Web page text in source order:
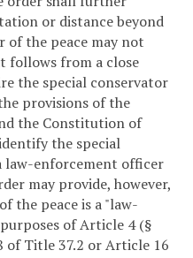
or distance beyond
of the peace may not
follows from a close
the special conservator
provisions of the
the Constitution of
the special
law-enforcement officer
may provide, however,
the peace is a "law-
of Article 4 (§
of Title 37.2 or Article 16